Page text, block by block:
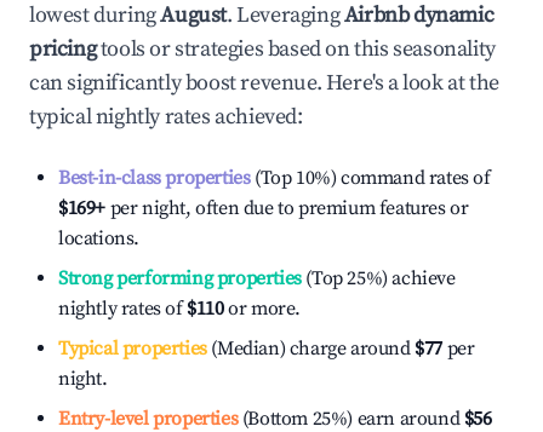
lowest duringAugust. LeveragingAirbnb dynamic
pricingtools or strategies based on this seasonality
can significantly boost revenue. Here's a look at the
typical nightly rates achieved:
Best-in-class properties(Top 10%) command rates of
$169+ per night, often due to premium features or
locations.
Strong performing properties(Top 25%) achieve
nightly rates of$110or more.
Typical properties(Median) charge around $77 per
night.
Entry-level properties(Bottom 25%) earn around $56